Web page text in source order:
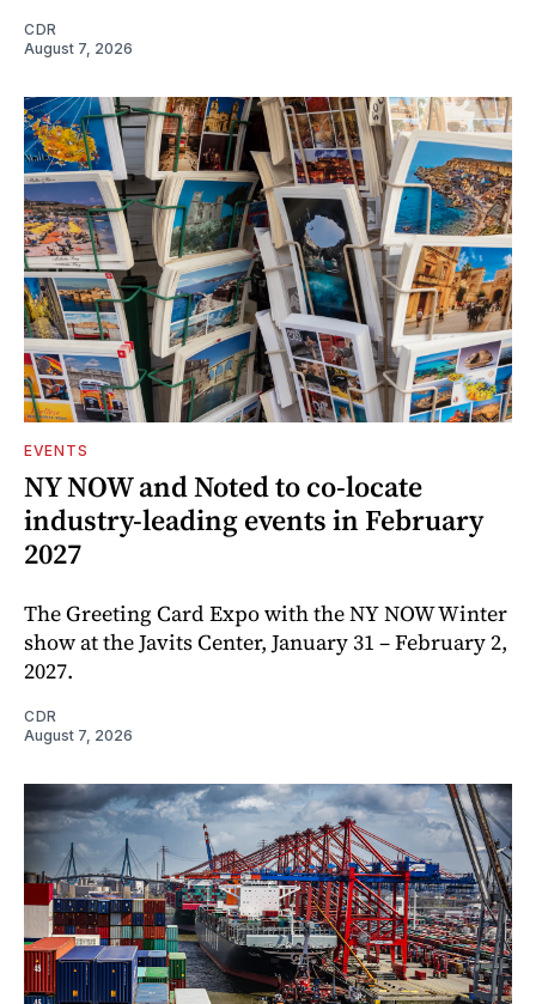
CDR
August 7, 2026
EVENTS
NY NOW and Noted to co-locate
industry-leading events in February
2027
The Greeting Card Expo with the NY NOW Winter
show at the Javits Center, January 31 – February 2,
2027.
CDR
August 7, 2026